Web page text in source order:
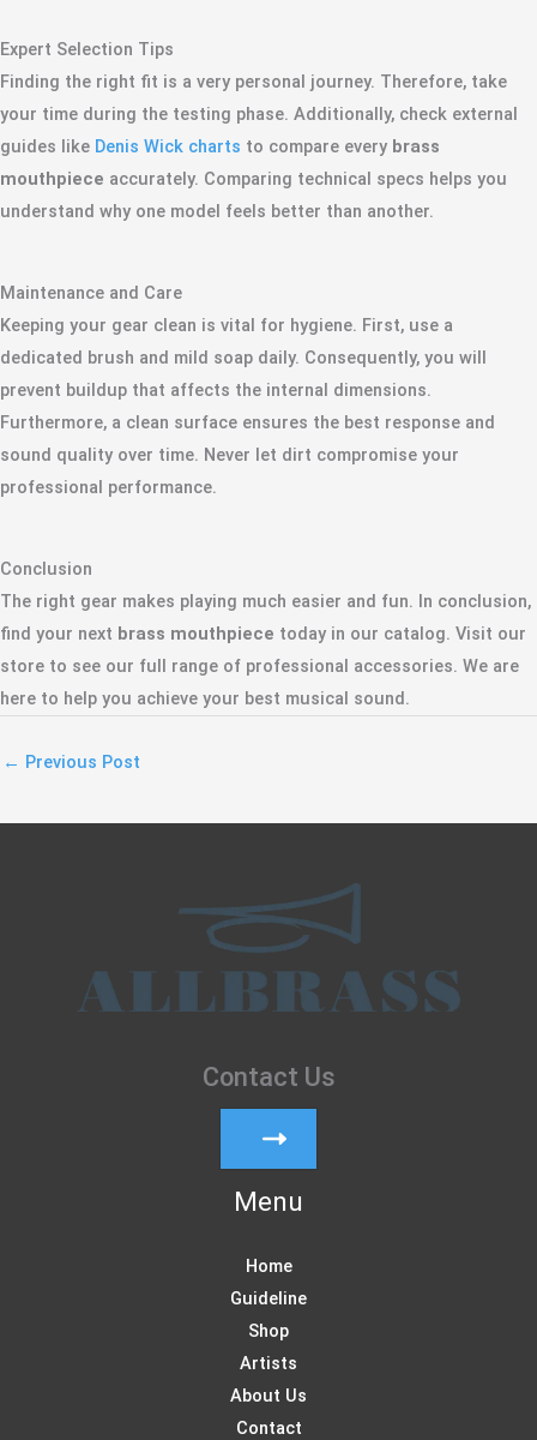
Expert Selection Tips
Finding the right fit is a very personal journey. Therefore, take
your time during the testing phase. Additionally, check external
guides like Denis Wick charts to compare every brass
mouthpiece accurately. Comparing technical specs helps you
understand why one model feels better than another.
Maintenance and Care
Keeping your gear clean is vital for hygiene. First, use a
dedicated brush and mild soap daily. Consequently, you will
prevent buildup that affects the internal dimensions.
Furthermore, a clean surface ensures the best response and
sound quality over time. Never let dirt compromise your
professional performance.
Conclusion
The right gear makes playing much easier and fun. In conclusion,
find your next brass mouthpiece today in our catalog. Visit our
store to see our full range of professional accessories. We are
here to help you achieve your best musical sound.
← Previous Post
Contact Us
Menu
Home
Guideline
Shop
Artists
About Us
Contact